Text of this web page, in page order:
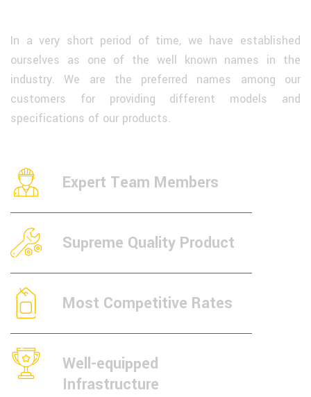
In a very short period of time, we have established
ourselves as one of the well known names in the
industry. We are the preferred names among our
customers for providing different models and
specifications of our products.
Expert Team Members
Supreme Quality Product
Most Competitive Rates
Well-equipped
Infrastructure